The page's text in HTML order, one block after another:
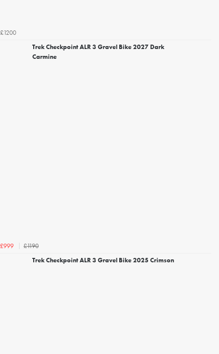
£1200
Trek Checkpoint ALR 3 Gravel Bike 2027 Dark
Carmine
£999
£1190
Trek Checkpoint ALR 3 Gravel Bike 2025 Crimson